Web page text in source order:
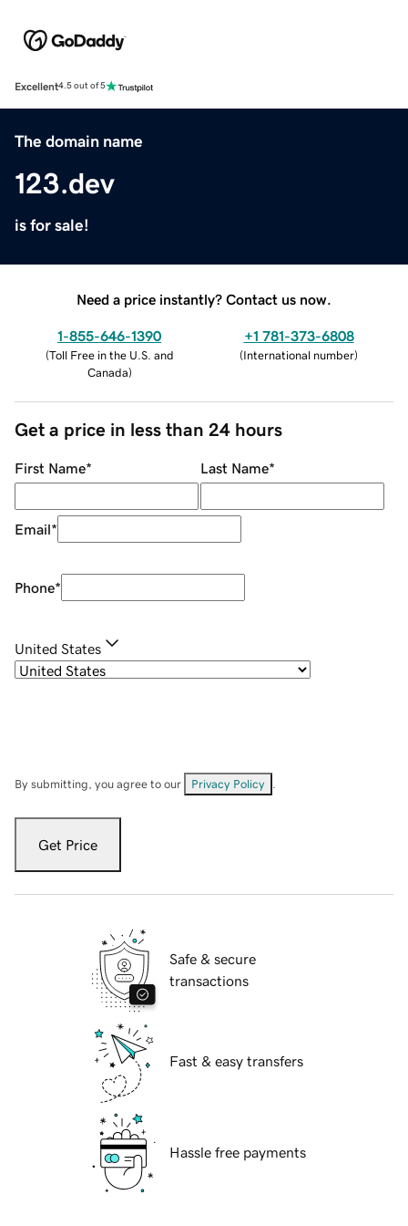
Excellent4.5 out of 5
The domain name
123.dev
is for sale!
Need a price instantly? Contact us now.
1-855-646-1390
(Toll Free in the U.S. and
Canada)
+1 781-373-6808
(International number)
Get a price in less than 24 hours
First Name* Last Name*
Email*
Phone*
United States
By submitting, you agree to our Privacy Policy
Get Price
Safe & secure
transactions
Fast & easy transfers
Hassle free payments